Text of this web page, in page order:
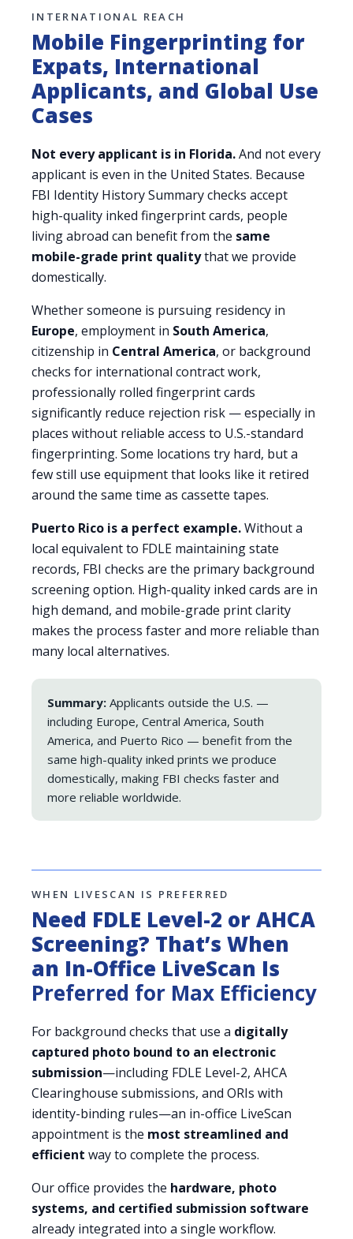
INTERNATIONAL REACH
Mobile Fingerprinting for
Expats, International
Applicants, and Global Use
Cases
Not every applicant is in Florida.And not every
applicant is even in the United States. Because
FBI Identity History Summary checks accept
high-quality inked fingerprint cards, people
living abroad can benefit from the same
mobile-grade print qualitythat we provide
domestically.
Whether someone is pursuing residency in
Europe, employment in South America,
citizenship in Central America, or background
checks for international contract work,
professionally rolled fingerprint cards
significantly reduce rejection risk — especially in
places without reliable access to U.S.-standard
fingerprinting. Some locations try hard, but a
few still use equipment that looks like it retired
around the same time as cassette tapes.
Puerto Rico is a perfect example.Without a
local equivalent to FDLE maintaining state
records, FBI checks are the primary background
screening option. High-quality inked cards are in
high demand, and mobile-grade print clarity
makes the process faster and more reliable than
many local alternatives.
Summary: Applicants outside the U.S. —
including Europe, Central America, South
America, and Puerto Rico — benefit from the
same high-quality inked prints we produce
domestically, making FBI checks faster and
more reliable worldwide.
WHEN LIVESCAN IS PREFERRED
Need FDLE Level-2 or AHCA
Screening? That’s When
an In-Office LiveScan Is
Preferred for Max Efficiency
For background checks that use a digitally
captured photo bound to an electronic
submission—including FDLE Level-2, AHCA
Clearinghouse submissions, and ORIs with
identity-binding rules—an in-office LiveScan
appointment is the most streamlined and
efficient way to complete the process.
Our office provides the hardware, photo
systems, and certified submission software
already integrated into a single workflow.